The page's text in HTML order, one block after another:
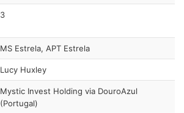
3
MS Estrela, APT Estrela
Lucy Huxley
Mystic Invest Holding via DouroAzul
(Portugal)